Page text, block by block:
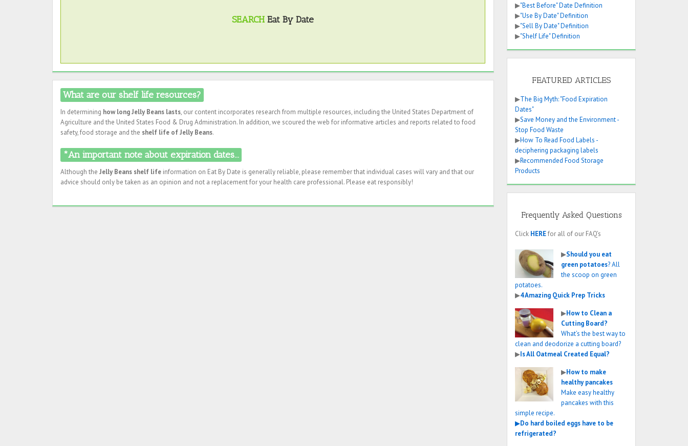
SEARCH Eat By Date
What are our shelf life resources?
In determining how long Jelly Beans lasts, our content incorporates research from multiple resources, including the United States Department of
Agriculture and the United States Food & Drug Administration. In addition, we scoured the web for informative articles and reports related to food
safety, food storage and the shelf life of Jelly Beans.
*An important note about expiration dates...
Although the Jelly Beans shelf life information on Eat By Date is generally reliable, please remember that individual cases will vary and that our
advice should only be taken as an opinion and not a replacement for your health care professional. Please eat responsibly!
▶"Best Before" Date Definition
▶"Use By Date" Definition
▶"Sell By Date" Definition
▶"Shelf Life" Definition
FEATURED ARTICLES
▶The Big Myth: "Food Expiration
Dates"
▶Save Money and the Environment -
Stop Food Waste
▶How To Read Food Labels -
deciphering packaging labels
▶Recommended Food Storage
Products
Frequently Asked Questions
Click HEREfor all of our FAQ’s
▶Should you eat
green potatoes? All
the scoop on green
potatoes.
▶4 Amazing Quick Prep Tricks
▶How to Clean a
Cutting Board?
What’s the best way to
clean and deodorize a cutting board?
▶Is All Oatmeal Created Equal?
▶How to make
healthy pancakes
Make easy healthy
pancakes with this
simple recipe.
▶Do hard boiled eggs have to be
refrigerated?